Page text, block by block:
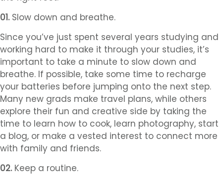
01.Slow down and breathe.
Since you’ve just spent several years studying and
working hard to make it through your studies, it’s
important to take a minute to slow down and
breathe. If possible, take some time to recharge
your batteries before jumping onto the next step.
Many new grads make travel plans, while others
explore their fun and creative side by taking the
time to learn how to cook, learn photography, start
a blog, or make a vested interest to connect more
with family and friends.
02.Keep a routine.